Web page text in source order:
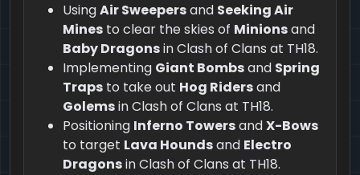
UsingAir Sweepersand Seeking Air
Mines to clear the skies of Minionsand
Baby Dragonsin Clash of Clans at TH18.
Implementing Giant Bombsand Spring
Traps to take out Hog Ridersand
Golemsin Clash of Clans at TH18.
Positioning Inferno TowersandX-Bows
to target Lava Houndsand Electro
Dragonsin Clash of Clans at TH18.